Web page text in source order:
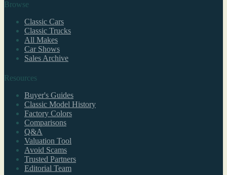
Browse
Classic Cars
Classic Trucks
All Makes
Car Shows
Sales Archive
Resources
Buyer's Guides
Classic Model History
Factory Colors
Comparisons
Q&A
Valuation Tool
Avoid Scams
Trusted Partners
Editorial Team